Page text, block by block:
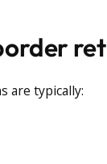
are typically: